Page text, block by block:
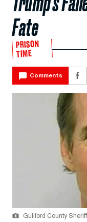
Fate
PRISON
TIME
Comments
Guilford County